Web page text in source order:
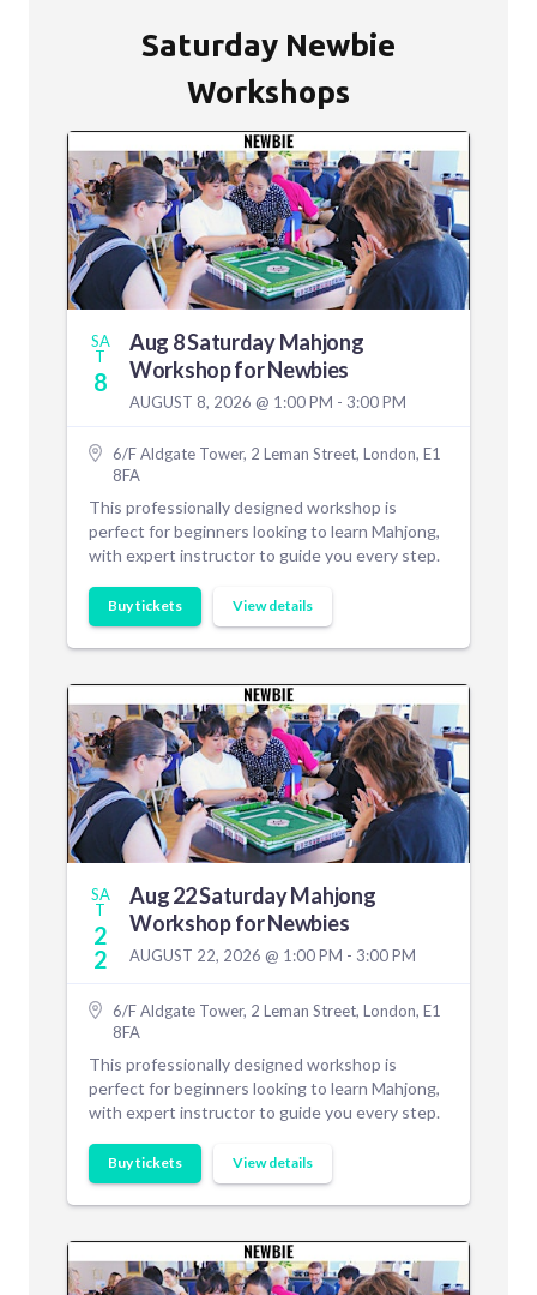
Saturday Newbie
Workshops
SA
T
8
Aug 8 Saturday Mahjong
Workshop for Newbies
AUGUST 8, 2026 @ 1:00 PM - 3:00 PM
6/F Aldgate Tower, 2 Leman Street, London, E1
8FA
This professionally designed workshop is
perfect for beginners looking to learn Mahjong,
with expert instructor to guide you every step.
Buy tickets View details
SA
T
2
2
Aug 22 Saturday Mahjong
Workshop for Newbies
AUGUST 22, 2026 @ 1:00 PM - 3:00 PM
6/F Aldgate Tower, 2 Leman Street, London, E1
8FA
This professionally designed workshop is
perfect for beginners looking to learn Mahjong,
with expert instructor to guide you every step.
Buy tickets View details